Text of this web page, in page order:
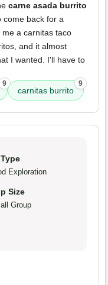
carne asada burrito
come back for a
a carnitas taco
and it almost
I wanted. I'll have to
9
carnitas burrito
9
Exploration
Size
Group